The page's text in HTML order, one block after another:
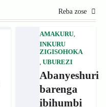
Reba zose
AMAKURU,
INKURU
ZIGISOHOKA
,UBUREZI
Abanyeshuri
barenga
ibihumbi